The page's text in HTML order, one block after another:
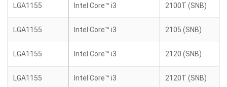
LGA1155 Intel Core™ i3 2100T (SNB)
LGA1155 Intel Core™ i3 2105 (SNB)
LGA1155 Intel Core™ i3 2120 (SNB)
LGA1155 Intel Core™ i3 2120T (SNB)